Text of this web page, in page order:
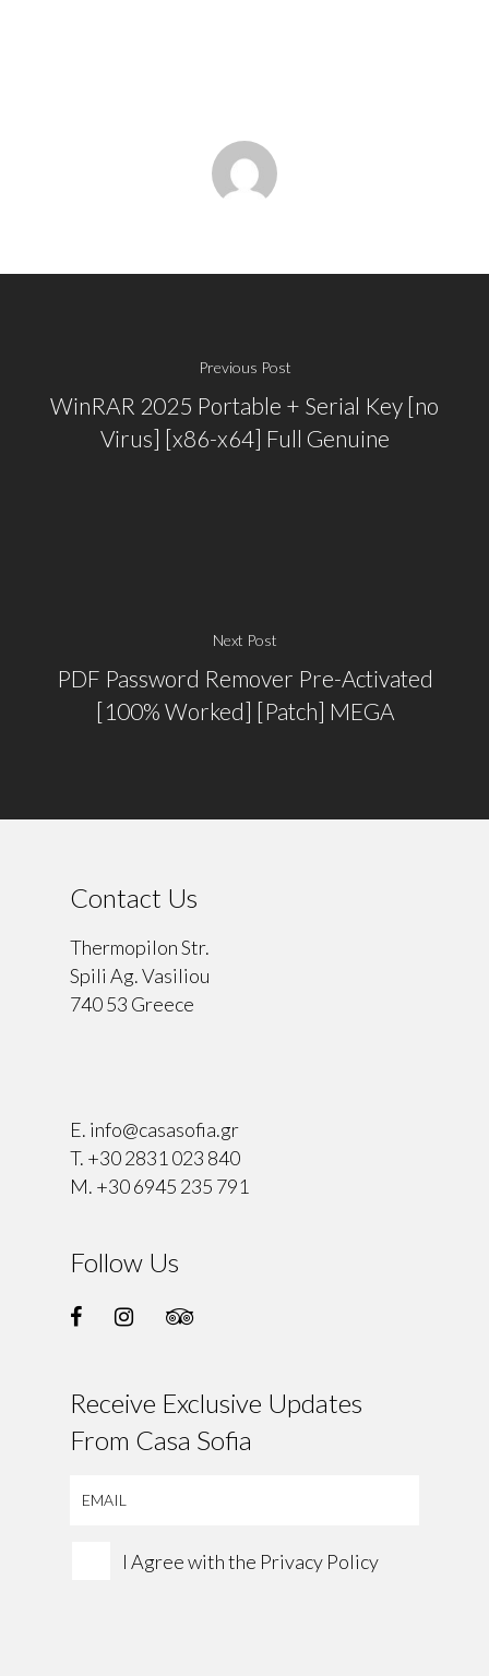
Previous Post
WinRAR 2025 Portable + Serial Key [no
Virus] [x86-x64] Full Genuine
Next Post
PDF Password Remover Pre-Activated
[100% Worked] [Patch] MEGA
Contact Us
Thermopilon Str.
Spili Ag. Vasiliou
740 53 Greece
E. info@casasofia.gr
T. +30 2831 023 840
M. +30 6945 235 791
Follow Us
Receive Exclusive Updates
From Casa Sofia
I Agree with the Privacy Policy